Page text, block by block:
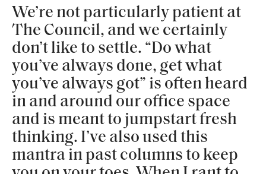
We’re not particularly patient at
The Council, and we certainly
don’t like to settle. “Do what
you’ve always done, get what
you’ve always got” is often heard
in and around our office space
and is meant to jumpstart fresh
thinking. I’ve also used this
mantra in past columns to keep